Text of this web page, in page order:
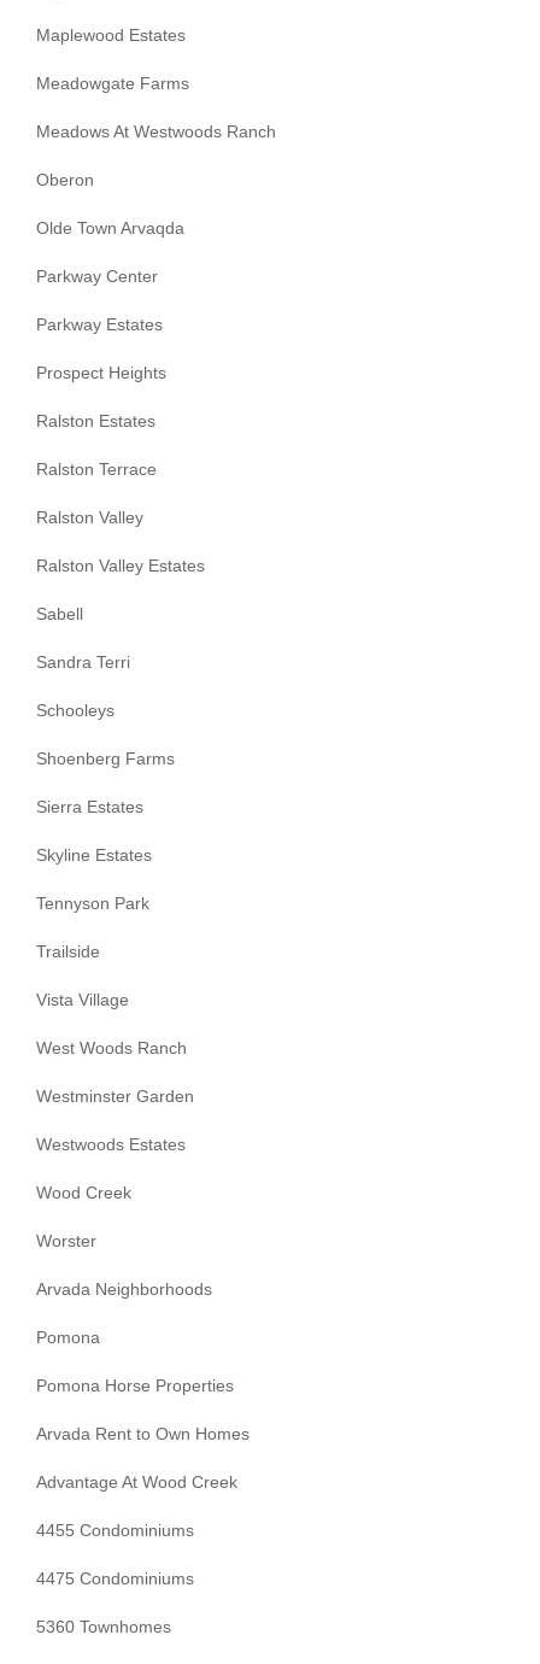
Maplewood Estates
Meadowgate Farms
Meadows At Westwoods Ranch
Oberon
Olde Town Arvaqda
Parkway Center
Parkway Estates
Prospect Heights
Ralston Estates
Ralston Terrace
Ralston Valley
Ralston Valley Estates
Sabell
Sandra Terri
Schooleys
Shoenberg Farms
Sierra Estates
Skyline Estates
Tennyson Park
Trailside
Vista Village
West Woods Ranch
Westminster Garden
Westwoods Estates
Wood Creek
Worster
Arvada Neighborhoods
Pomona
Pomona Horse Properties
Arvada Rent to Own Homes
Advantage At Wood Creek
4455 Condominiums
4475 Condominiums
5360 Townhomes